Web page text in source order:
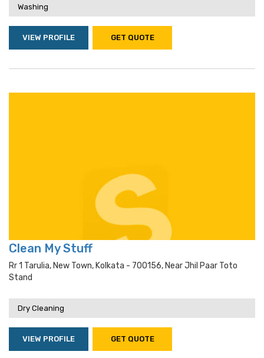
Washing
VIEW PROFILE GET QUOTE
Clean My Stuff
Rr 1 Tarulia, New Town, Kolkata - 700156, Near Jhil Paar Toto
Stand
Dry Cleaning
VIEW PROFILE GET QUOTE